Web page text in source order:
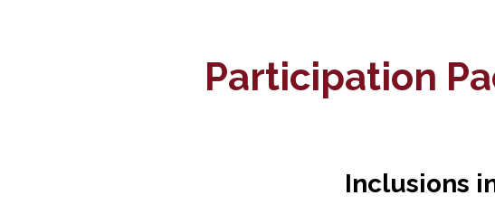
Participation
Inclusions